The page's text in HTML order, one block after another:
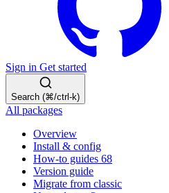
Sign in Get started
Search (⌘/ctrl-k)
All packages
Overview
Install & config
How-to guides 68
Version guide
Migrate from classic